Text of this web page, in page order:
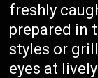
freshly
prepared in
styles or
eyes at